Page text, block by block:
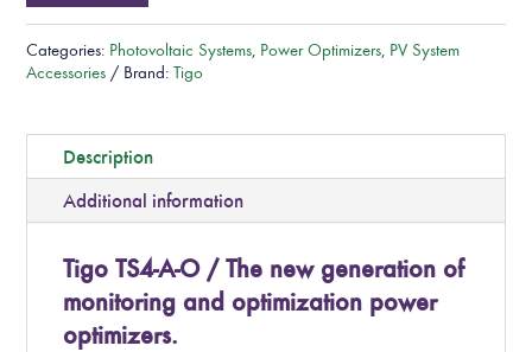
Categories: Photovoltaic Systems, Power Optimizers, PV System
Accessories
Brand:Tigo
Description
Additional information
Tigo TS4-A-O / The new generation of
monitoring and optimization power
optimizers.